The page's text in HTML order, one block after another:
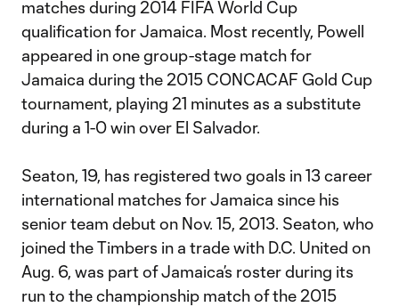
matches during 2014 FIFA World Cup
qualification for Jamaica. Most recently, Powell
appeared in one group-stage match for
Jamaica during the 2015 CONCACAF Gold Cup
tournament, playing 21 minutes as a substitute
during a 1-0 win over El Salvador.
Seaton, 19, has registered two goals in 13 career
international matches for Jamaica since his
senior team debut on Nov. 15, 2013. Seaton, who
joined the Timbers in a trade with D.C. United on
Aug. 6, was part of Jamaica’s roster during its
run to the championship match of the 2015